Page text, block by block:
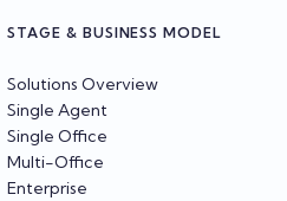
STAGE & BUSINESS MODEL
Solutions Overview
Single Agent
Single Office
Multi-Office
Enterprise